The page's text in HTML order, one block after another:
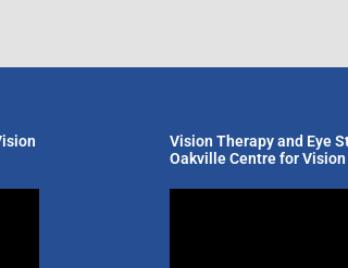
Vision Therapy and Eye
Oakville Centre for Vision